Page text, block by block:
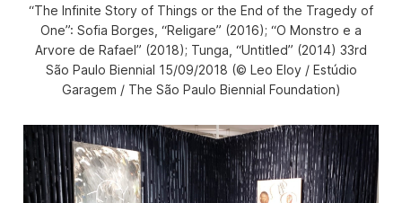
“The Infinite Story of Things or the End of the Tragedy of
One”: Sofia Borges, “Religare” (2016); “O Monstro e a
Arvore de Rafael” (2018); Tunga, “Untitled” (2014) 33rd
São Paulo Biennial 15/09/2018 (© Leo Eloy / Estúdio
Garagem / The São Paulo Biennial Foundation)